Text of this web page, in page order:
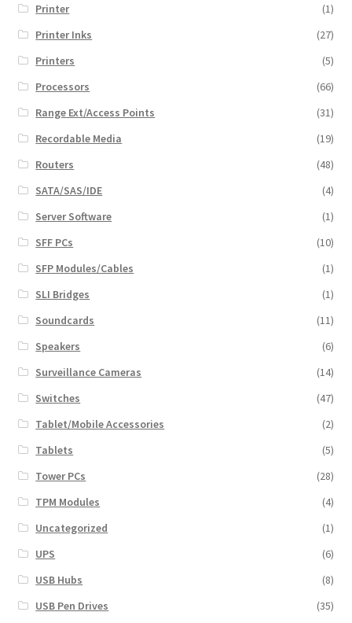
Printer
(1)
Printer Inks
(27)
Printers
(5)
Processors
(66)
Range Ext/Access Points
(31)
Recordable Media
(19)
Routers
(48)
SATA/SAS/IDE
(4)
Server Software
(1)
SFF PCs
(10)
SFP Modules/Cables
(1)
SLI Bridges
(1)
Soundcards
(11)
Speakers
(6)
Surveillance Cameras
(14)
Switches
(47)
Tablet/Mobile Accessories
(2)
Tablets
(5)
Tower PCs
(28)
TPM Modules
(4)
Uncategorized
(1)
UPS
(6)
USB Hubs
(8)
USB Pen Drives
(35)